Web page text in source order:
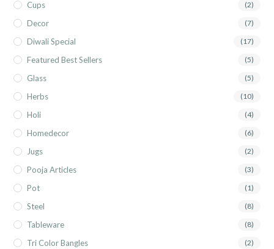
Cups (2)
Decor (7)
Diwali Special (17)
Featured Best Sellers (5)
Glass (5)
Herbs (10)
Holi (4)
Homedecor (6)
Jugs (2)
Pooja Articles (3)
Pot (1)
Steel (8)
Tableware (8)
Tri Color Bangles (2)